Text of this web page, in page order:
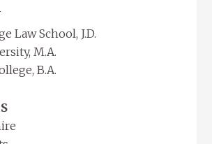
Law School, J.D.
M.A.
B.A.